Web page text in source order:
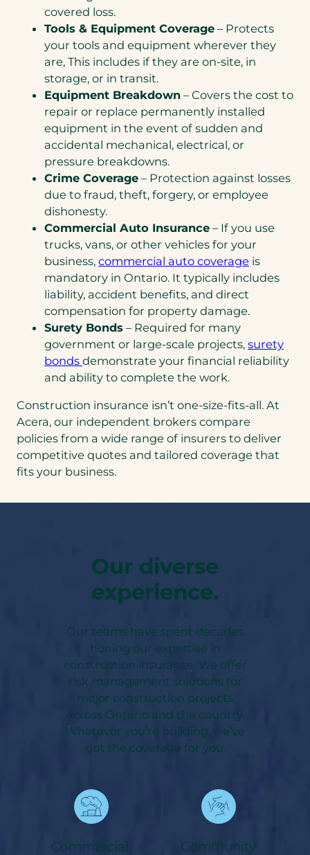
covered loss.
Tools & Equipment Coverage – Protects
your tools and equipment wherever they
are, This includes if they are on-site, in
storage, or in transit.
Equipment Breakdown – Covers the cost to
repair or replace permanently installed
equipment in the event of sudden and
accidental mechanical, electrical, or
pressure breakdowns.
Crime Coverage – Protection against losses
due to fraud, theft, forgery, or employee
dishonesty.
Commercial Auto Insurance – If you use
trucks, vans, or other vehicles for your
business, commercial auto coverage is
mandatory in Ontario. It typically includes
liability, accident benefits, and direct
compensation for property damage.
Surety Bonds – Required for many
government or large-scale projects, surety
bonds demonstrate your financial reliability
and ability to complete the work.
Construction insurance isn’t one-size-fits-all. At
Acera, our independent brokers compare
policies from a wide range of insurers to deliver
competitive quotes and tailored coverage that
fits your business.
Our diverse
experience.
Our teams have spent decades
honing our expertise in
construction insurance. We offer
risk management solutions for
major construction projects
across Ontario and the country.
Whatever you’re building, we’ve
got the coverage for you.
Commercial,
Community